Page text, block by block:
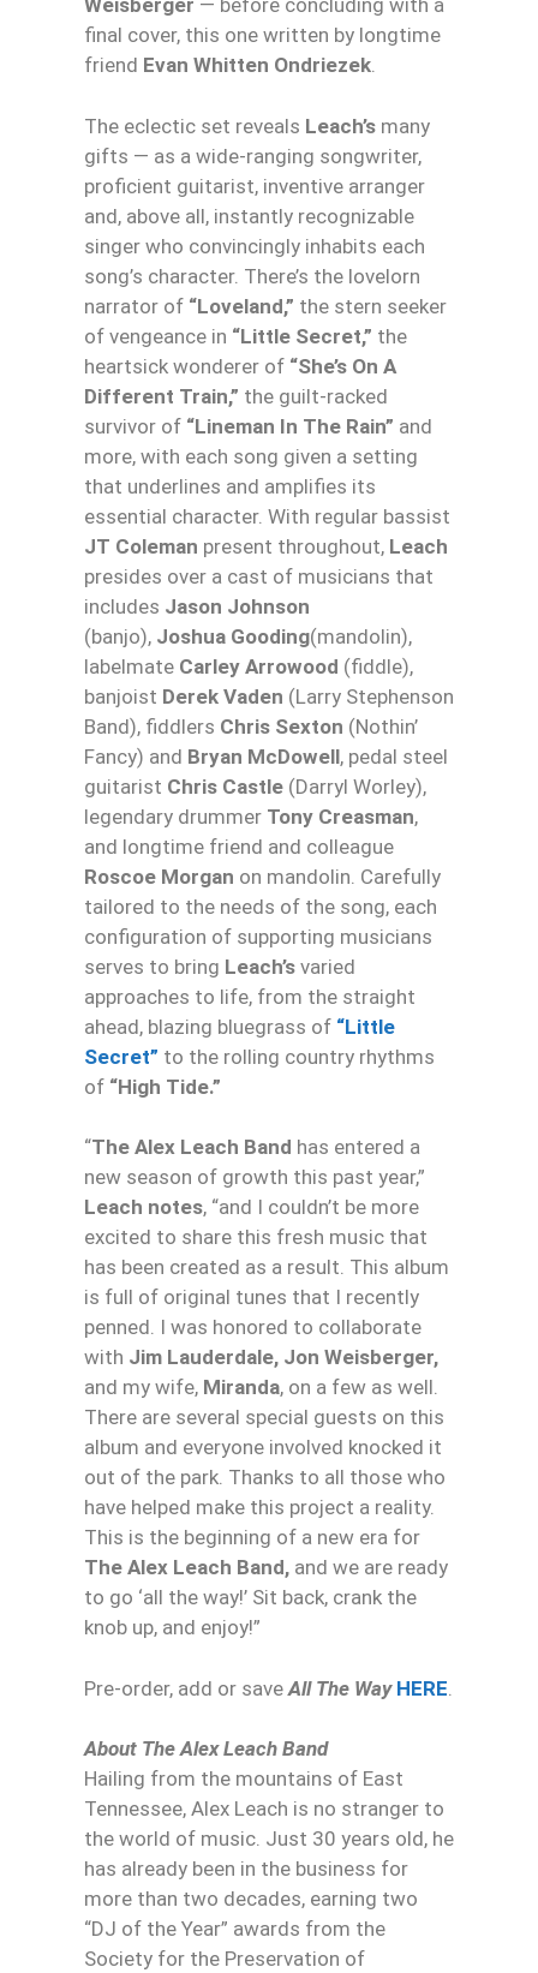
Weisberger — before concluding with a
final cover, this one written by longtime
friend Evan Whitten Ondriezek.
The eclectic set reveals Leach’s many
gifts — as a wide-ranging songwriter,
proficient guitarist, inventive arranger
and, above all, instantly recognizable
singer who convincingly inhabits each
song’s character. There’s the lovelorn
narrator of “Loveland,” the stern seeker
of vengeance in “Little Secret,” the
heartsick wonderer of “She’s On A
Different Train,” the guilt-racked
survivor of “Lineman In The Rain” and
more, with each song given a setting
that underlines and amplifies its
essential character. With regular bassist
JT Coleman present throughout, Leach
presides over a cast of musicians that
includes Jason Johnson
(banjo), Joshua Gooding(mandolin),
labelmate Carley Arrowood (fiddle),
banjoist Derek Vaden (Larry Stephenson
Band), fiddlers Chris Sexton (Nothin’
Fancy) and Bryan McDowell, pedal steel
guitarist Chris Castle (Darryl Worley),
legendary drummer Tony Creasman,
and longtime friend and colleague
Roscoe Morgan on mandolin. Carefully
tailored to the needs of the song, each
configuration of supporting musicians
serves to bring Leach’s varied
approaches to life, from the straight
ahead, blazing bluegrass of “Little
Secret” to the rolling country rhythms
of “High Tide.”
“The Alex Leach Band has entered a
new season of growth this past year,”
Leach notes, “and I couldn’t be more
excited to share this fresh music that
has been created as a result. This album
is full of original tunes that I recently
penned. I was honored to collaborate
with Jim Lauderdale, Jon Weisberger,
and my wife, Miranda, on a few as well.
There are several special guests on this
album and everyone involved knocked it
out of the park. Thanks to all those who
have helped make this project a reality.
This is the beginning of a new era for
The Alex Leach Band, and we are ready
to go ‘all the way!’ Sit back, crank the
knob up, and enjoy!”
Pre-order, add or save All The Way HERE
About The Alex Leach Band
Hailing from the mountains of East
Tennessee, Alex Leach is no stranger to
the world of music. Just 30 years old, he
has already been in the business for
more than two decades, earning two
“DJ of the Year” awards from the
Society for the Preservation of